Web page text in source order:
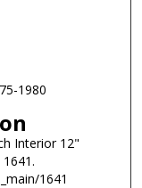
1980
Interior 12"
1641.
1641